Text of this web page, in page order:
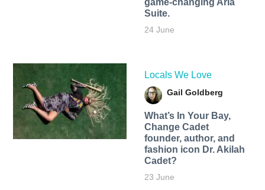
Suite.
24 June
Locals We Love
Gail Goldberg
What’s In Your Bay,
Change Cadet
founder, author, and
fashion icon Dr. Akilah
Cadet?
23 June